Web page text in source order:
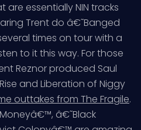
essentially NIN tracks
Trent do â€˜Banged
times on tour with a
to it this way. For those
Reznor produced Saul
and Liberation of Niggy
outtakes from The Fragile.
â€˜Black